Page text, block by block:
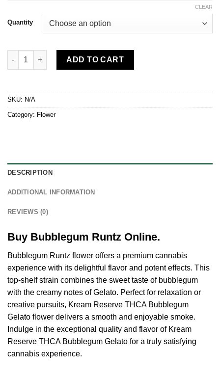
Quantity
CLEAR
Bubblegum Runtz quantity
ADD TO CART
SKU: N/A
Category: Flower
DESCRIPTION
ADDITIONAL INFORMATION
REVIEWS (0)
Buy Bubblegum Runtz Online.
Bubblegum Runtz flower offers a premium cannabis
experience with its delightful flavor and potent effects. This
top-shelf strain combines the sweet taste of bubblegum
with the creamy notes of Gelato. Perfect for relaxation or
creative pursuits, Kream Reserve THCA Bubblegum
Gelato flower delivers a smooth and enjoyable smoke.
Indulge in the exceptional quality and flavor of Kream
Reserve THCA Bubblegum Gelato for a truly satisfying
cannabis experience.